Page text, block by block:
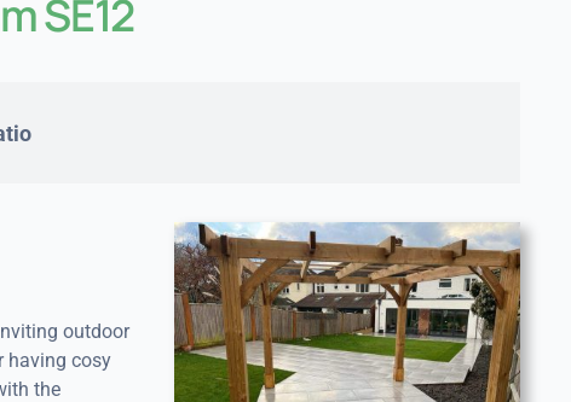
SE12
outdoor
having cosy
the